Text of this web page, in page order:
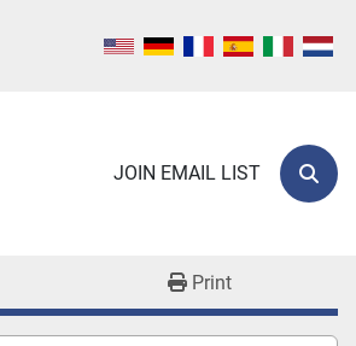
JOIN EMAIL LIST
Print